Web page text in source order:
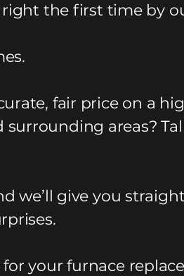
the first time by
fair price on a
areas?
we’ll give you
your furnace